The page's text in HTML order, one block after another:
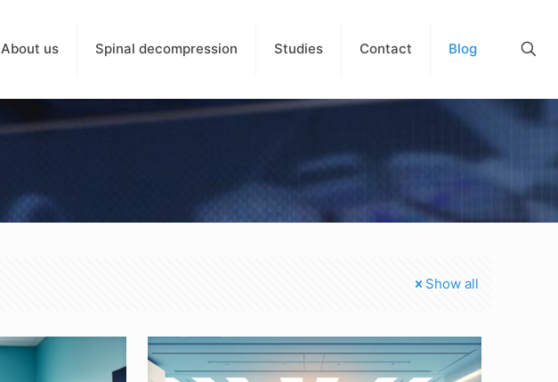
About us Spinal decompression Studies Contact Blog
Show all